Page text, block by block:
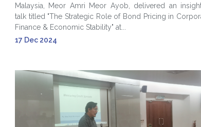
Malaysia, Meor Amri Meor Ayob, delivered an
talk titled "The Strategic Role of Bond Pricing in
Finance & Economic Stability" at...
17 Dec 2024